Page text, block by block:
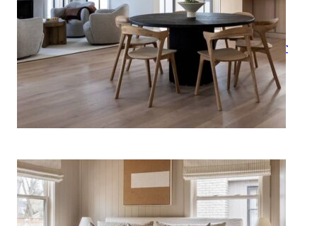
How to Style a Round Dining
Table Like an Interior Designer